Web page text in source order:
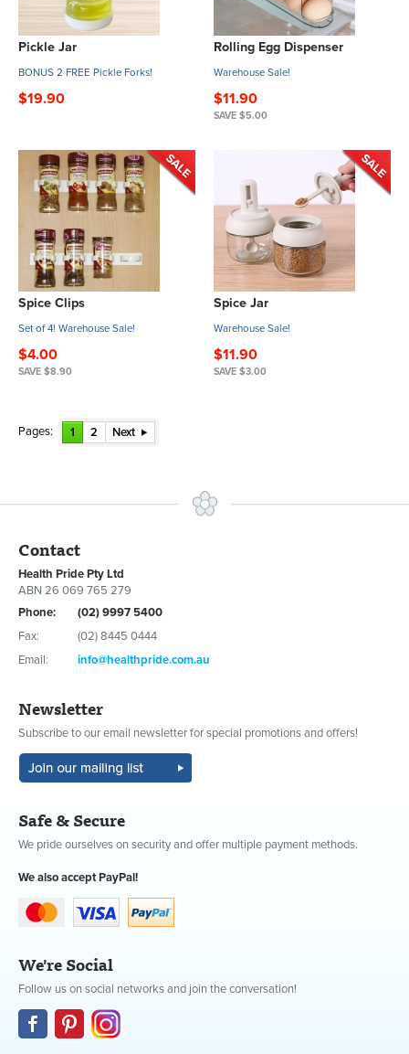
Pickle Jar
BONUS 2 FREE Pickle Forks!
$19.90
Rolling Egg Dispenser
Warehouse Sale!
$11.90
SAVE $5.00
Spice Clips
Set of 4! Warehouse Sale!
$4.00
SAVE $8.90
Spice Jar
Warehouse Sale!
$11.90
SAVE $3.00
Pages: 1 2 Next
Contact
Health Pride Pty Ltd
ABN 26 069 765 279
Phone:
(02) 9997 5400
Fax:
(02) 8445 0444
Email:
info@healthpride.com.au
Newsletter
Subscribe to our email newsletter for special promotions and offers!
Safe & Secure
We pride ourselves on security and offer multiple payment methods.
We also accept PayPal!
We're Social
Follow us on social networks and join the conversation!